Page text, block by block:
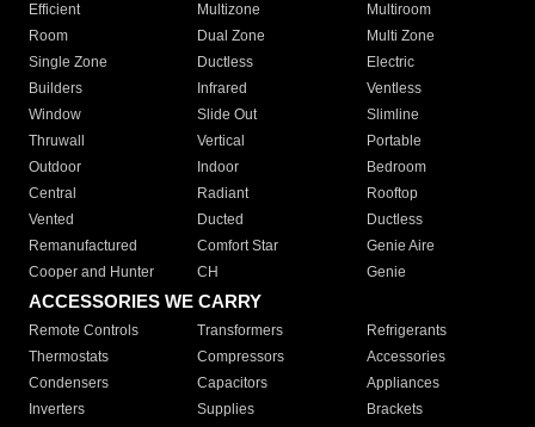
Efficient
Multizone
Multiroom
Room
Dual Zone
Multi Zone
Single Zone
Ductless
Electric
Builders
Infrared
Ventless
Window
Slide Out
Slimline
Thruwall
Vertical
Portable
Outdoor
Indoor
Bedroom
Central
Radiant
Rooftop
Vented
Ducted
Ductless
Remanufactured
Comfort Star
Genie Aire
Cooper and Hunter
CH Genie
ACCESSORIES WE CARRY
Remote Controls Transformers
Refrigerants
Thermostats
Compressors
Accessories
Condensers
Capacitors
Appliances
Inverters
Supplies Brackets